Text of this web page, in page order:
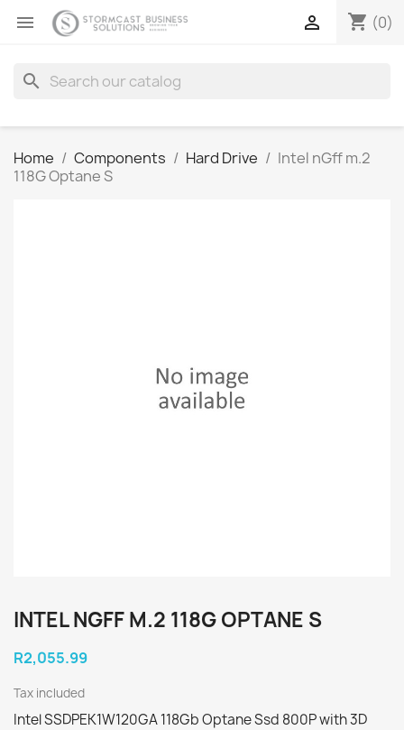
 shopping_cart (0)

search
Home Components Hard Drive
Intel nGff m.2
118G Optane S
INTEL NGFF M.2 118G OPTANE S
R2,055.99
Tax included
Intel SSDPEK1W120GA 118Gb Optane Ssd 800P with 3D